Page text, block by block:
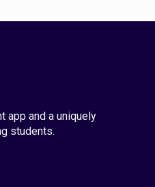
app and a uniquely
students.